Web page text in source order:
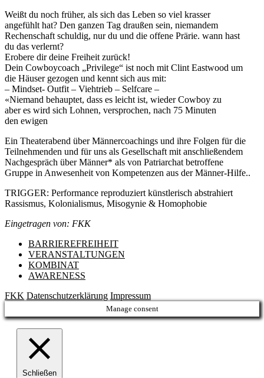
Weißt du noch früher, als sich das Leben so viel krasser
angefühlt hat? Den ganzen Tag draußen sein, niemandem
Rechenschaft schuldig, nur du und die offene Prärie. wann hast
du das verlernt?
Erobere dir deine Freiheit zurück!
Dein Cowboycoach „Privilege“ ist noch mit Clint Eastwood um
die Häuser gezogen und kennt sich aus mit:
– Mindset- Outfit – Viehtrieb – Selfcare –
«Niemand behauptet, dass es leicht ist, wieder Cowboy zu
aber es wird sich Lohnen, versprochen, nach 75 Minuten
den ewigen
Ein Theaterabend über Männercoachings und ihre Folgen für die
Teilnehmenden und für uns als Gesellschaft mit anschließendem
Nachgespräch über Männer* als von Patriarchat betroffene
Gruppe in Anwesenheit von Kompetenzen aus der Männer-Hilfe..
TRIGGER: Performance reproduziert künstlerisch abstrahiert
Rassismus, Kolonialismus, Misogynie & Homophobie
Eingetragen von: FKK
BARRIEREFREIHEIT
VERANSTALTUNGEN
KOMBINAT
AWARENESS
FKK Datenschutzerklärung Impressum
Manage consent
Schließen